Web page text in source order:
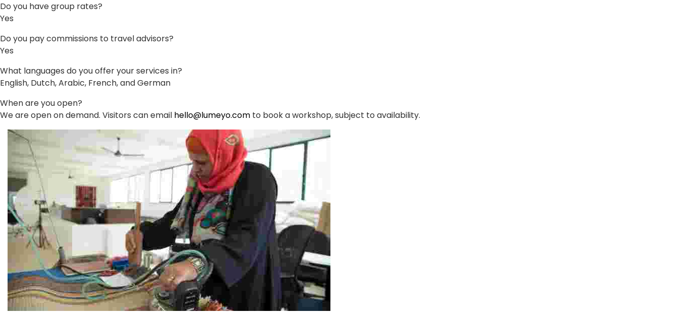
Do you have group rates?
Yes
Do you pay commissions to travel advisors?
Yes
What languages do you offer your services in?
English, Dutch, Arabic, French, and German
When are you open?
We are open on demand. Visitors can email hello@lumeyo.com to book a workshop, subject to availability.